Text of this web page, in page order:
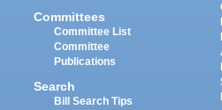
Committees
Committee List
Committee
Publications
Search
Bill Search Tips